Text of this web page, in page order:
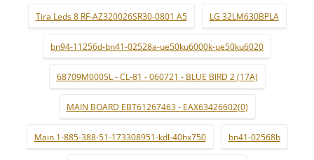
Tira Leds 8 RF-AZ320026SR30-0801 A5 LG 32LM630BPLA
bn94-11256d-bn41-02528a-ue50ku6000k-ue50ku6020
68709M0005L - CL-81 - 060721 - BLUE BIRD 2 (17A)
MAIN BOARD EBT61267463 - EAX63426602(0)
Main 1-885-388-51-173308951-kdl-40hx750 bn41-02568b